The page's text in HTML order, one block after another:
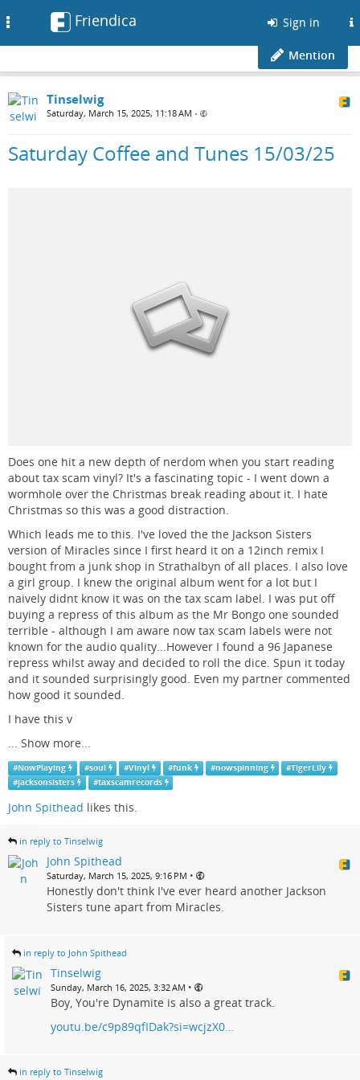
Friendica Sign in
Mention
Tinselwig
Saturday, March 15, 2025, 11:18 AM •
Saturday Coffee and Tunes 15/03/25
Does one hit a new depth of nerdom when you start reading
about tax scam vinyl? It's a fascinating topic - I went down a
wormhole over the Christmas break reading about it. I hate
Christmas so this was a good distraction.
Which leads me to this. I've loved the the Jackson Sisters
version of Miracles since I first heard it on a 12inch remix I
bought from a junk shop in Strathalbyn of all places. I also love
a girl group. I knew the original album went for a lot but I
naively didnt know it was on the tax scam label. I was put off
buying a repress of this album as the Mr Bongo one sounded
terrible - although I am aware now tax scam labels were not
known for the audio quality...However I found a 96 Japanese
repress whilst away and decided to roll the dice. Spun it today
and it sounded surprisingly good. Even my partner commented
how good it sounded.
I have this v
... Show more...
#NowPlaying #soul #Vinyl #funk #nowspinning #TigerLily
#jacksonsisters #taxscamrecords
John Spithead likes this.
in reply to Tinselwig
John Spithead
Saturday, March 15, 2025, 9:16 PM •
Honestly don't think I've ever heard another Jackson
Sisters tune apart from Miracles.
in reply to John Spithead
Tinselwig
Sunday, March 16, 2025, 3:32 AM •
Boy, You're Dynamite is also a great track.
youtu.be/c9p89qfIDak?si=wcjzX0…
in reply to Tinselwig